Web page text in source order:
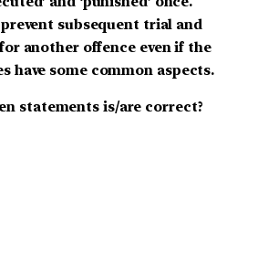
subsequent trial and
another offence even if the
have some common aspects.
statements is/are correct?